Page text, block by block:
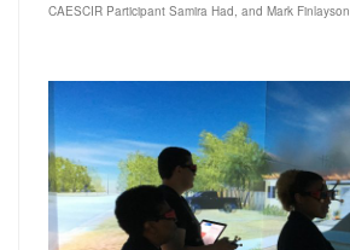
CAESCIR Participant Samira Had, and Mark Finlayson.